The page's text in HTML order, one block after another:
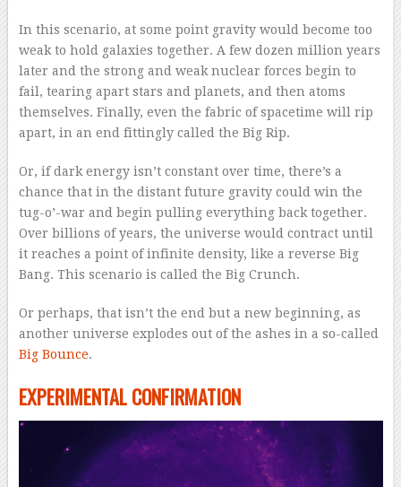
In this scenario, at some point gravity would become too
weak to hold galaxies together. A few dozen million years
later and the strong and weak nuclear forces begin to
fail, tearing apart stars and planets, and then atoms
themselves. Finally, even the fabric of spacetime will rip
apart, in an end fittingly called the Big Rip.
Or, if dark energy isn’t constant over time, there’s a
chance that in the distant future gravity could win the
tug-o’-war and begin pulling everything back together.
Over billions of years, the universe would contract until
it reaches a point of infinite density, like a reverse Big
Bang. This scenario is called the Big Crunch.
Or perhaps, that isn’t the end but a new beginning, as
another universe explodes out of the ashes in a so-called
Big Bounce.
EXPERIMENTAL CONFIRMATION